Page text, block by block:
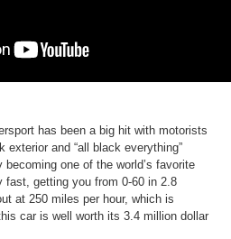
has been a big hit with motorists
and “all black everything”
one of the world’s favorite
fast, getting you from 0-60 in 2.8
at 250 miles per hour, which is
car is well worth its 3.4 million dollar